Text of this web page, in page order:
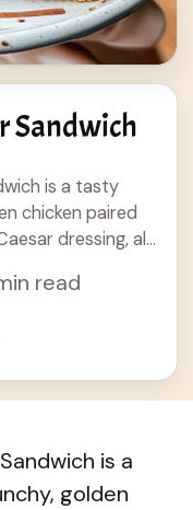
Sandwich
is a tasty
chicken paired
dressing, all
read
is a
golden